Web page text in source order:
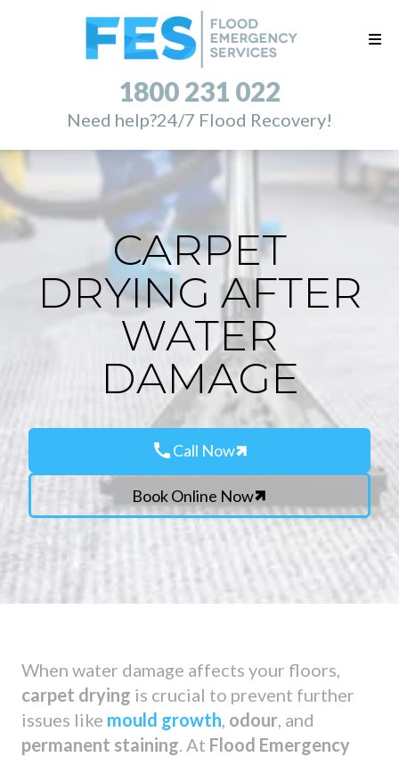
1800 231 022
Need help?24/7 Flood Recovery!
CARPET
DRYING AFTER
WATER
DAMAGE
callCall Now
Book Online Now
When water damage affects your floors,
carpet drying is crucial to prevent further
issues like mould growth odour , and
permanent staining . At Flood Emergency